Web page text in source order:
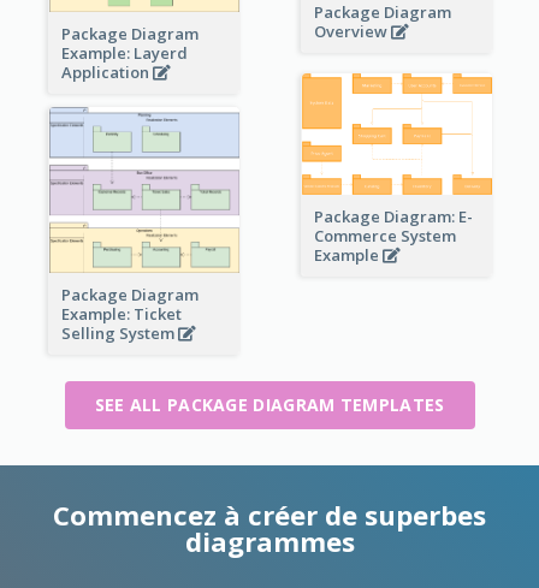
Package Diagram
Example: Layerd
Application
Package Diagram
Overview
Package Diagram: E-
Commerce System
Example
Package Diagram
Example: Ticket
Selling System
SEE ALL PACKAGE DIAGRAM TEMPLATES
Commencez à créer de superbes
diagrammes